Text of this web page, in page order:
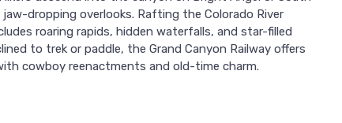
dropping overlooks. Rafting the Colorado River
roaring rapids, hidden waterfalls, and star-filled
to trek or paddle, the Grand Canyon Railway offers
cowboy reenactments and old-time charm.